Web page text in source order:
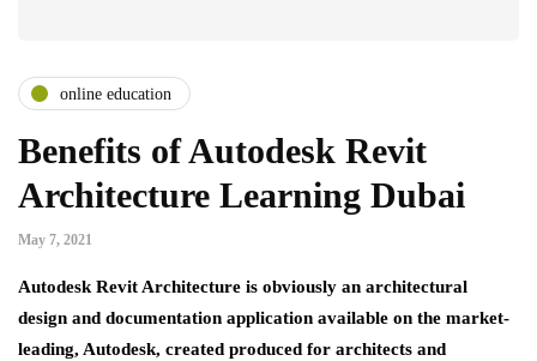
online education
Benefits of Autodesk Revit
Architecture Learning Dubai
May 7, 2021
Autodesk Revit Architecture is obviously an architectural
design and documentation application available on the market-
leading, Autodesk, created produced for architects and